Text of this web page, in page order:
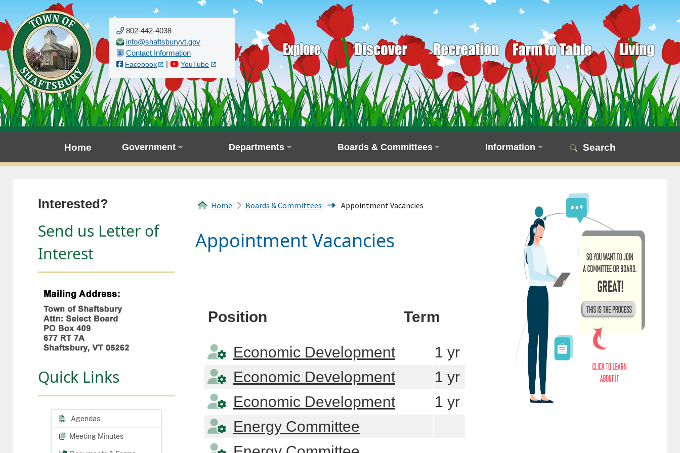
802-442-4038
Contact Information
Facebook | YouTube
Home Government Departments Boards & Committees Information Search
Interested?
Send us Letter of
Interest
Quick Links
Agendas
Meeting Minutes
Home Boards & Committees Appointment Vacancies
Appointment Vacancies
Position Term
learn more
Economic Development
1 yr
learn more
Economic Development
1 yr
learn more
Economic Development
1 yr
learn more
Energy Committee